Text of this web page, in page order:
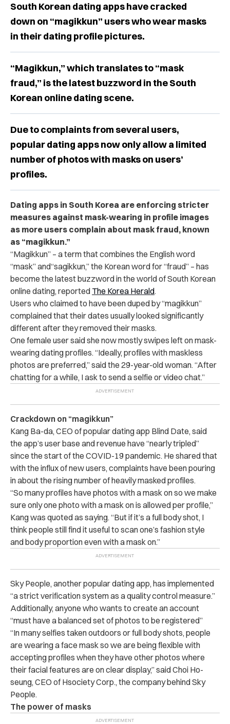
South Korean dating apps have cracked
down on “magikkun” users who wear masks
in their dating profile pictures.
“Magikkun,” which translates to “mask
fraud,” is the latest buzzword in the South
Korean online dating scene.
Due to complaints from several users,
popular dating apps now only allow a limited
number of photos with masks on users’
profiles.
Dating apps in South Korea are enforcing stricter
measures against mask-wearing in profile images
as more users complain about mask fraud, known
as “magikkun.”
“Magikkun” – a term that combines the English word
“mask” and“sagikkun,” the Korean word for “fraud” – has
become the latest buzzword in the world of South Korean
online dating, reported The Korea Herald.
Users who claimed to have been duped by “magikkun”
complained that their dates usually looked significantly
different after they removed their masks.
One female user said she now mostly swipes left on mask-
wearing dating profiles. “Ideally, profiles with maskless
photos are preferred,” said the 29-year-old woman. “After
chatting for a while, I ask to send a selfie or video chat.”
Crackdown on “magikkun”
Kang Ba-da, CEO of popular dating app Blind Date, said
the app’s user base and revenue have “nearly tripled”
since the start of the COVID-19 pandemic. He shared that
with the influx of new users, complaints have been pouring
in about the rising number of heavily masked profiles.
“So many profiles have photos with a mask on so we make
sure only one photo with a mask on is allowed per profile,”
Kang was quoted as saying. “But if it’s a full body shot, I
think people still find it useful to scan one’s fashion style
and body proportion even with a mask on.”
Sky People, another popular dating app, has implemented
“a strict verification system as a quality control measure.”
Additionally, anyone who wants to create an account
“must have a balanced set of photos to be registered”
“In many selfies taken outdoors or full body shots, people
are wearing a face mask so we are being flexible with
accepting profiles when they have other photos where
their facial features are on clear display,” said Choi Ho-
seung, CEO of Hsociety Corp., the company behind Sky
People.
The power of masks